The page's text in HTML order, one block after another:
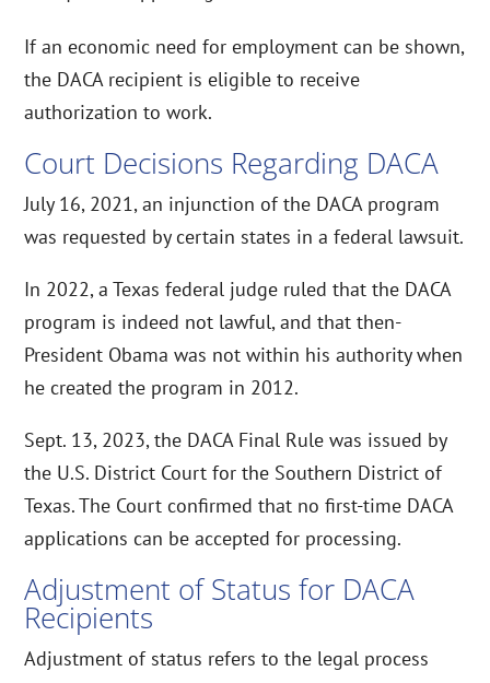
If an economic need for employment can be shown,
the DACA recipient is eligible to receive
authorization to work.
Court Decisions Regarding DACA
July 16, 2021, an injunction of the DACA program
was requested by certain states in a federal lawsuit.
In 2022, a Texas federal judge ruled that the DACA
program is indeed not lawful, and that then-
President Obama was not within his authority when
he created the program in 2012.
Sept. 13, 2023, the DACA Final Rule was issued by
the U.S. District Court for the Southern District of
Texas. The Court confirmed that no first-time DACA
applications can be accepted for processing.
Adjustment of Status for DACA
Recipients
Adjustment of status refers to the legal process